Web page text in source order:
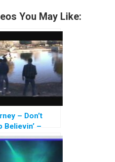
h
ar
e
You May Like:
– Don’t
Believin’ –